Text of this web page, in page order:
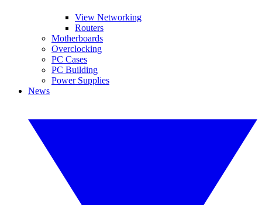
View Networking
Routers
Motherboards
Overclocking
PC Cases
PC Building
Power Supplies
News